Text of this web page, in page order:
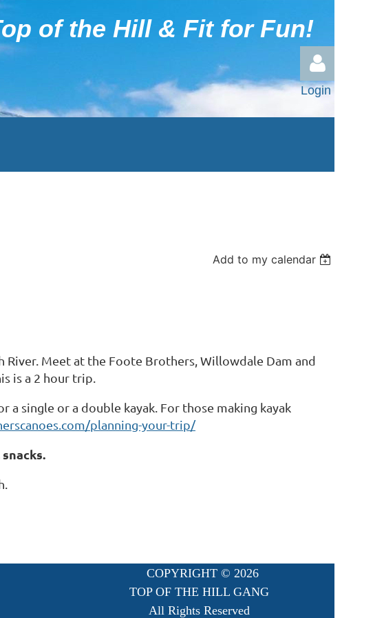
of the Hill & Fit for Fun!
Login
Add to my calendar
River. Meet at the Foote Brothers, Willowdale Dam and
is a 2 hour trip.
a single or a double kayak. For those making kayak
planning-your-trip/
COPYRIGHT © 2026
TOP OF THE HILL GANG
All Rights Reserved